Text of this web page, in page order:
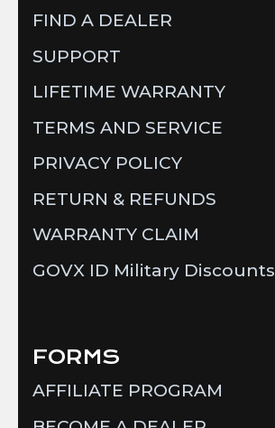
FIND A DEALER
SUPPORT
LIFETIME WARRANTY
TERMS AND SERVICE
PRIVACY POLICY
RETURN & REFUNDS
WARRANTY CLAIM
GOVX ID Military Discounts
FORMS
AFFILIATE PROGRAM